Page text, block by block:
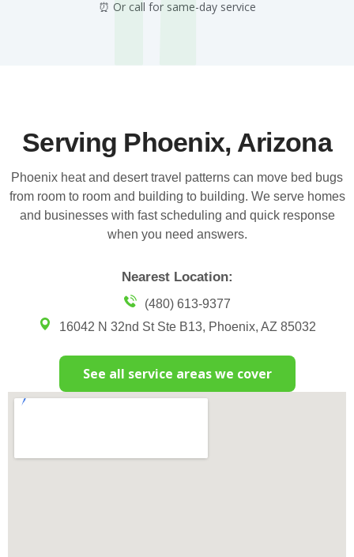
⏰ Or call for same-day service
Serving Phoenix, Arizona
Phoenix heat and desert travel patterns can move bed bugs
from room to room and building to building. We serve homes
and businesses with fast scheduling and quick response
when you need answers.
Nearest Location:
(480) 613-9377
16042 N 32nd St Ste B13, Phoenix, AZ 85032
See all service areas we cover